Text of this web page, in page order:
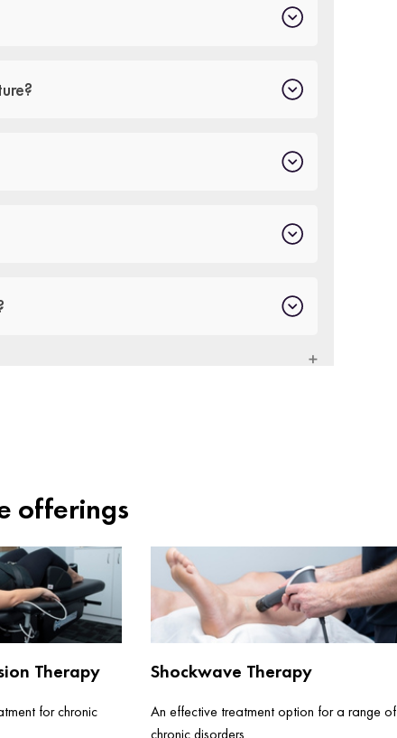
offerings
Therapy
for chronic
Shockwave Therapy
An effective treatment option for a range of